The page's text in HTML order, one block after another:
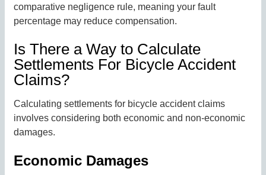
comparative negligence rule, meaning your fault
percentage may reduce compensation.
Is There a Way to Calculate
Settlements For Bicycle Accident
Claims?
Calculating settlements for bicycle accident claims
involves considering both economic and non-economic
damages.
Economic Damages